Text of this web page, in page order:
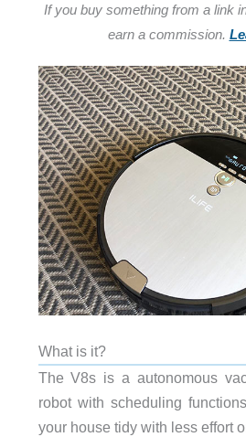
If you buy something from a link
earn a commission.
What is it?
The V8s is a autonomous
robot with scheduling
your house tidy with less effort